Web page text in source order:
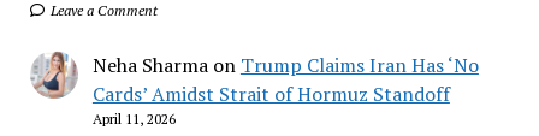
Leave a Comment
Neha Sharmaon Trump Claims Iran Has ‘No
Cards’ Amidst Strait of Hormuz Standoff
April 11, 2026